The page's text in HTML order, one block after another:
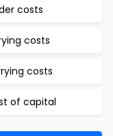
costs
costs
costs
of capital